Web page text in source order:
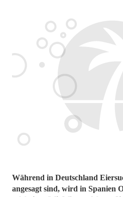
Während in Deutschland
angesagt sind, wird in Spanien